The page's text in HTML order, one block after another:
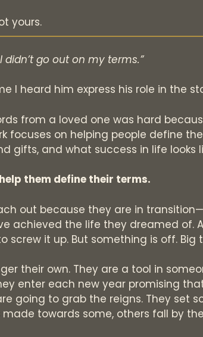
yours.
didn’t go out on my terms.”
I heard him express his role in the
from a loved one was hard
focuses on helping people define
gifts, and what success in life looks
them define their terms.
out because they are in
achieved the life they dreamed of.
screw it up. But something is off. Big
their own. They are a tool in
enter each new year promising
going to grab the reigns. They set
made towards some, others fall by the